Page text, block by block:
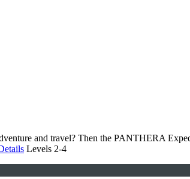
and travel? Then the PANTHERA
Levels 2-4